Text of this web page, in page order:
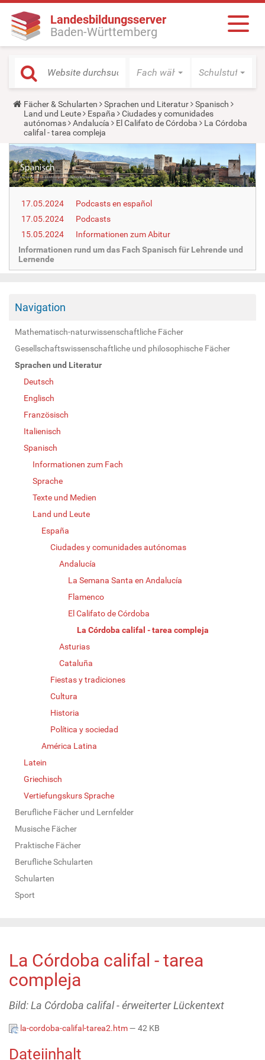
Landesbildungsserver
Baden-Württemberg
Fach wählen Schulstufe
Y
o
u
a
r
e
h
e
r
e
Fächer & Schularten Sprachen und Literatur
Spanisch
Land und Leute
España
Ciudades y comunidades
autónomas
Andalucía El Califato de Córdoba
La Córdoba
califal - tarea compleja
17.05.2024
Podcasts en español
17.05.2024
Podcasts
15.05.2024
Informationen zum Abitur
Informationen rund um das Fach Spanisch für Lehrende und
Lernende
Navigation
Mathematisch-naturwissenschaftliche Fächer
Gesellschaftswissenschaftliche und philosophische Fächer
Sprachen und Literatur
Deutsch
Englisch
Französisch
Italienisch
Spanisch
Informationen zum Fach
Sprache
Texte und Medien
Land und Leute
España
Ciudades y comunidades autónomas
Andalucía
La Semana Santa en Andalucía
Flamenco
El Califato de Córdoba
La Córdoba califal - tarea compleja
Asturias
Cataluña
Fiestas y tradiciones
Cultura
Historia
Política y sociedad
América Latina
Latein
Griechisch
Vertiefungskurs Sprache
Berufliche Fächer und Lernfelder
Musische Fächer
Praktische Fächer
Berufliche Schularten
Schularten
Sport
La Córdoba califal - tarea
compleja
Bild: La Córdoba califal - érweiterter Lückentext
la-cordoba-califal-tarea2.htm— 42 KB
Dateiinhalt